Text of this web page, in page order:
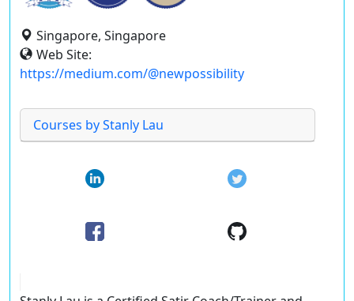
Singapore, Singapore
Web Site:
https://medium.com/@newpossibility
Courses by Stanly Lau